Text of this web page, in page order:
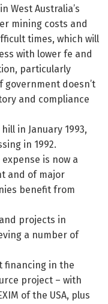
West Australia’s
mining costs and
times, which will
with lower fe and
particularly
government doesn’t
and compliance
in January 1993,
in 1992.
is now a
and of major
benefit from
projects in
a number of
financing in the
project – with
of the USA, plus